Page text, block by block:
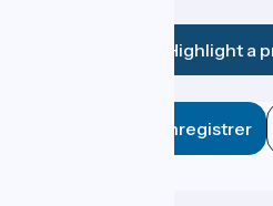
Highlight a
Enregistrer